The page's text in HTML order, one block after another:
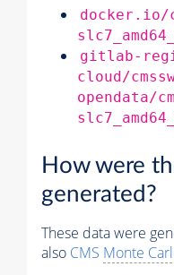
docker.io/
gitlab-
cloud/
opendata/
How were
generated?
These data were
also CMS Monte